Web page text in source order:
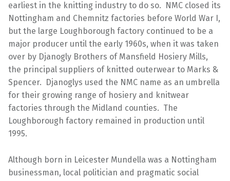
earliest in the knitting industry to do so. NMC closed its
Nottingham and Chemnitz factories before World War I,
but the large Loughborough factory continued to be a
major producer until the early 1960s, when it was taken
over by Djanogly Brothers of Mansfield Hosiery Mills,
the principal suppliers of knitted outerwear to Marks &
Spencer. Djanoglys used the NMC name as an umbrella
for their growing range of hosiery and knitwear
factories through the Midland counties. The
Loughborough factory remained in production until
1995.
Although born in Leicester Mundella was a Nottingham
businessman, local politician and pragmatic social